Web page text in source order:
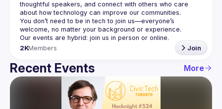
thoughtful speakers, and connect with others who care
You don’t need to be in tech to join us—everyone’s
2KMembers Join
Recent Events More